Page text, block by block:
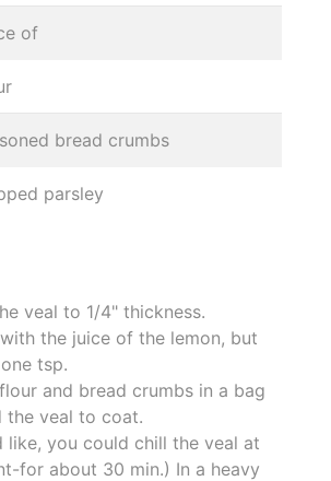
of
bread crumbs
parsley
veal to 1/4" thickness.
the juice of the lemon, but
tsp.
and bread crumbs in a bag
the veal to coat.
like, you could chill the veal at
for about 30 min.) In a heavy